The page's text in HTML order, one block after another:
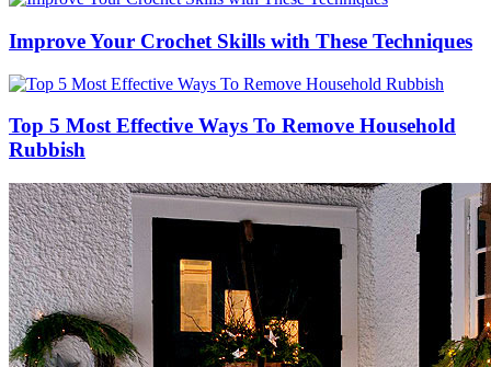
Improve Your Crochet Skills with These Techniques
Top 5 Most Effective Ways To Remove Household
Rubbish